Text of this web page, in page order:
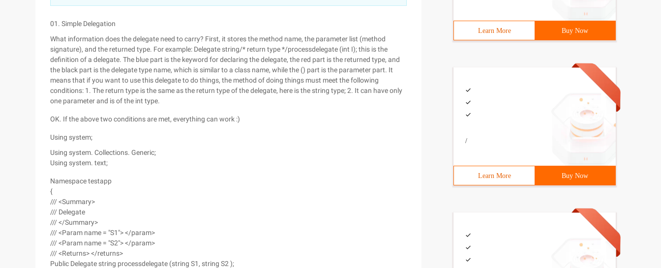
01. Simple Delegation
What information does the delegate need to carry? First, it stores the method name, the parameter list (method
signature), and the returned type. For example: Delegate string/* return type */processdelegate (int I); this is the
definition of a delegate. The blue part is the keyword for declaring the delegate, the red part is the returned type, and
the black part is the delegate type name, which is similar to a class name, while the () part is the parameter part. It
means that if you want to use this delegate to do things, the method of doing things must meet the following
conditions: 1. The return type is the same as the return type of the delegate, here is the string type; 2. It can have only
one parameter and is of the int type.
OK. If the above two conditions are met, everything can work :)
Using system;
Using system. Collections. Generic;
Using system. text;
Namespace testapp
{
/// <Summary>
/// Delegate
/// </Summary>
/// <Param name = "S1"> </param>
/// <Param name = "S2"> </param>
/// <Returns> </returns>
Public Delegate string processdelegate (string S1, string S2 );
Learn More Buy Now
/
Learn More Buy Now